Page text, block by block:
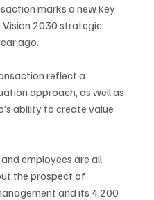
marks a new key
2030 strategic
ago.
reflect a
approach, as well as
ability to create value
employees are all
the prospect of
and its 4,200